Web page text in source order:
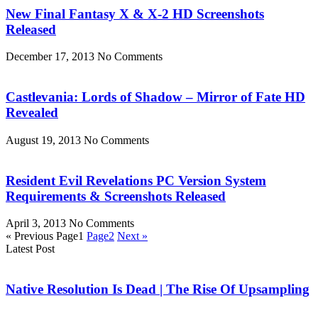
New Final Fantasy X & X-2 HD Screenshots
Released
December 17, 2013 No Comments
Castlevania: Lords of Shadow – Mirror of Fate HD
Revealed
August 19, 2013 No Comments
Resident Evil Revelations PC Version System
Requirements & Screenshots Released
April 3, 2013 No Comments
« Previous Page1 Page2 Next »
Latest Post
Native Resolution Is Dead | The Rise Of Upsampling